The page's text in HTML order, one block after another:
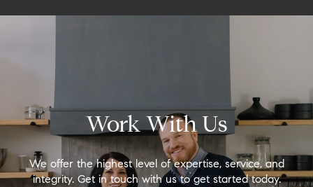
Work With Us
We offer the highest level of expertise, service, and
integrity. Get in touch with us to get started today.